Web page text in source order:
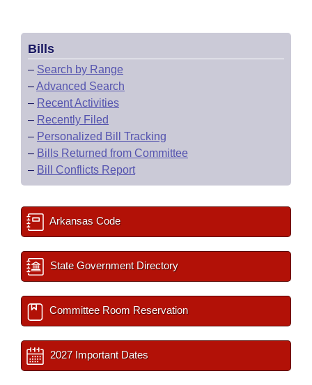
Bills
– Search by Range
–Advanced Search
– Recent Activities
– Recently Filed
– Personalized Bill Tracking
– Bills Returned from Committee
– Bill Conflicts Report
Arkansas Code
State Government Directory
Committee Room Reservation
2027 Important Dates